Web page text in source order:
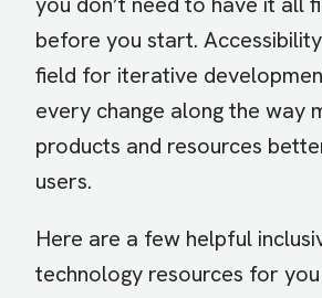
before you start.
field for iterative
every change along the way
products and resources
users.
Here are a few helpful
technology resources for